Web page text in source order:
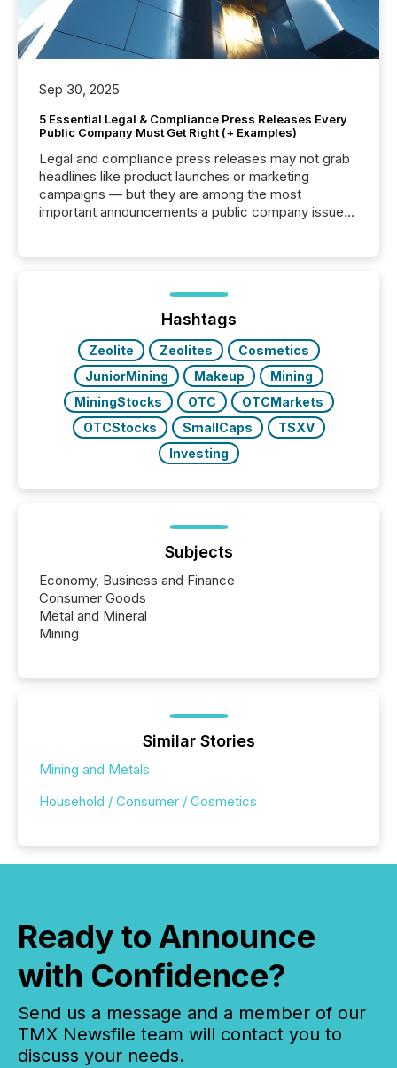
Sep 30, 2025
5 Essential Legal & Compliance Press Releases Every
Public Company Must Get Right (+ Examples)
Legal and compliance press releases may not grab
headlines like product launches or marketing
campaigns — but they are among the most
important announcements a public company issues.
highlight five critical legal and compliance press
real-world...
Hashtags
Zeolite Zeolites
Cosmetics
JuniorMining
Makeup
Mining
MiningStocks
OTC
OTCMarkets
OTCStocks
SmallCaps
TSXV
Investing
Subjects
Economy, Business and Finance
Consumer Goods
Metal and Mineral
Mining
Similar Stories
Mining and Metals
Household / Consumer / Cosmetics
Ready to Announce
with Confidence?
Send us a message and a member of our
TMX Newsfile team will contact you to
discuss your needs.